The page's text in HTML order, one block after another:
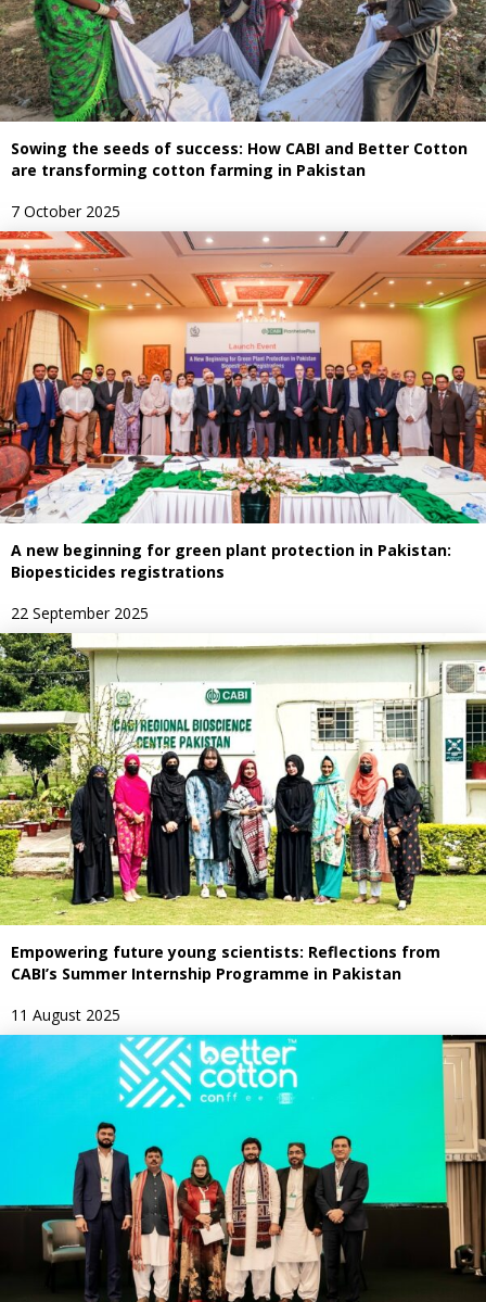
Sowing the seeds of success: How CABI and Better Cotton
are transforming cotton farming in Pakistan
7 October 2025
A new beginning for green plant protection in Pakistan:
Biopesticides registrations
22 September 2025
Empowering future young scientists: Reflections from
CABI’s Summer Internship Programme in Pakistan
11 August 2025